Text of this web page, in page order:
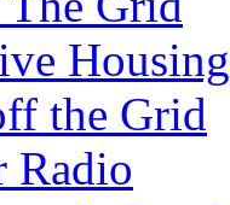
Housing
the Grid
Radio